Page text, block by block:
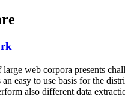
web corpora presents
easy to use basis for the
also different data